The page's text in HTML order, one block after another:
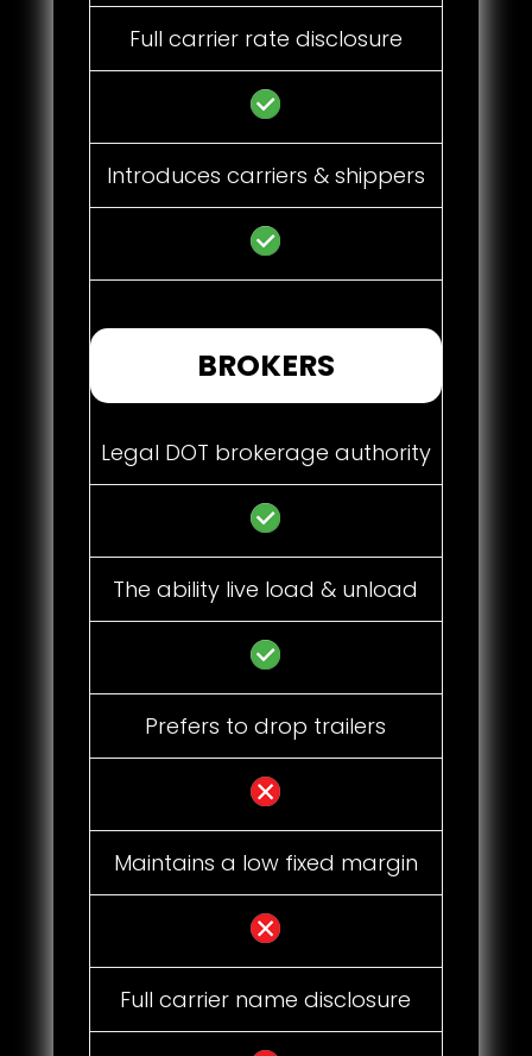
Full carrier rate disclosure
Introduces carriers & shippers
BROKERS
Legal DOT brokerage authority
The ability live load & unload
Prefers to drop trailers
Maintains a low fixed margin
Full carrier name disclosure